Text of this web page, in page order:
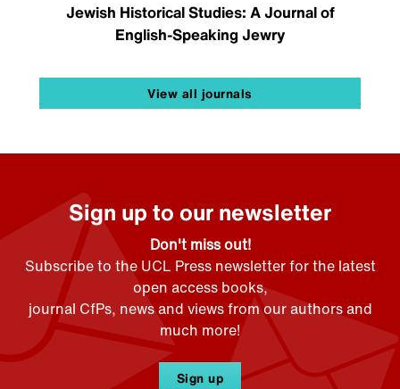
Jewish Historical Studies: A Journal of
English-Speaking Jewry
View all journals
Sign up to our newsletter
Don't miss out!
Subscribe to the UCL Press newsletter for the latest
open access books,
journal CfPs, news and views from our authors and
much more!
Sign up